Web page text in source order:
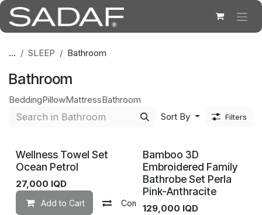
Skip to Content
... SLEEP Bathroom
Bathroom
BeddingPillowMattressBathroom
Sort By
Filters
Wellness Towel Set
Ocean Petrol
27,000 IQD
Add to Cart Compare Add to wishlist
Bamboo 3D
Embroidered Family
Bathrobe Set Perla
Pink-Anthracite
129,000 IQD